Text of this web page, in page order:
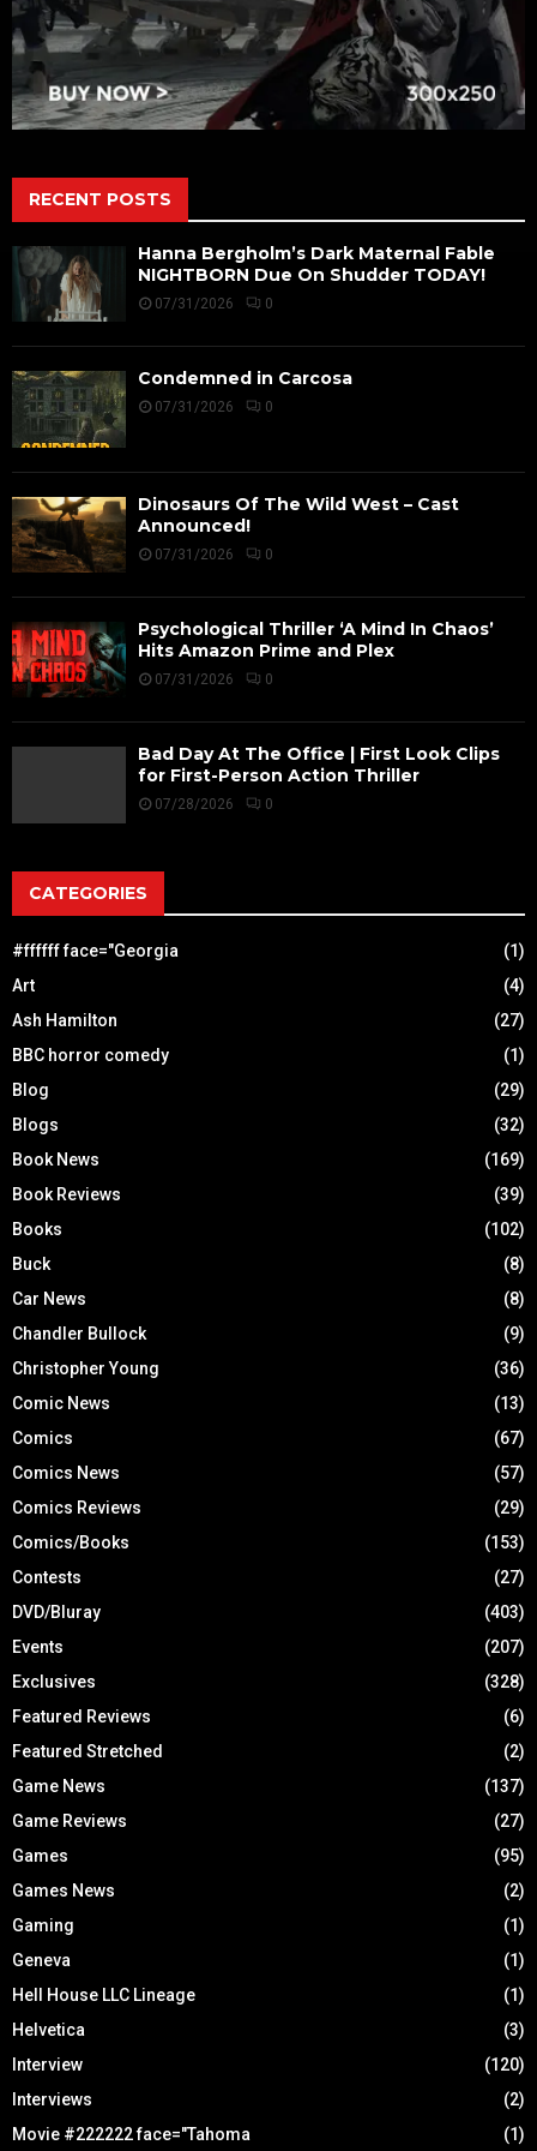
RECENT POSTS
Hanna Bergholm’s Dark Maternal Fable
NIGHTBORN Due On Shudder TODAY!
07/31/2026 0
Condemned in Carcosa
07/31/2026 0
Dinosaurs Of The Wild West – Cast
Announced!
07/31/2026 0
Psychological Thriller ‘A Mind In Chaos’
Hits Amazon Prime and Plex
07/31/2026 0
Bad Day At The Office | First Look Clips
for First-Person Action Thriller
07/28/2026 0
CATEGORIES
#ffffff face="Georgia
(1)
Art
(4)
Ash Hamilton
(27)
BBC horror comedy
(1)
Blog
(29)
Blogs
(32)
Book News
(169)
Book Reviews
(39)
Books
(102)
Buck
(8)
Car News
(8)
Chandler Bullock
(9)
Christopher Young
(36)
Comic News
(13)
Comics
(67)
Comics News
(57)
Comics Reviews
(29)
Comics/Books
(153)
Contests
(27)
DVD/Bluray
(403)
Events
(207)
Exclusives
(328)
Featured Reviews
(6)
Featured Stretched
(2)
Game News
(137)
Game Reviews
(27)
Games
(95)
Games News
(2)
Gaming
(1)
Geneva
(1)
Hell House LLC Lineage
(1)
Helvetica
(3)
Interview
(120)
Interviews
(2)
Movie #222222 face="Tahoma
(1)